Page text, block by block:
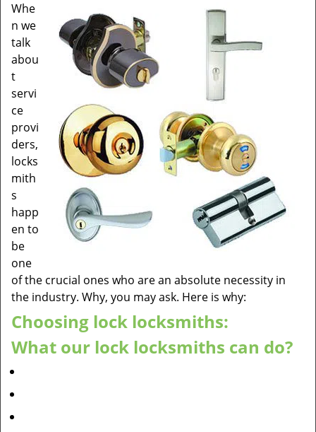
Whe
n we
talk
abou
t
servi
ce
provi
ders,
locks
mith
s
happ
en to
be
one
of the crucial ones who are an absolute necessity in
the industry. Why, you may ask. Here is why:
Choosing lock locksmiths:
What our lock locksmiths can do?